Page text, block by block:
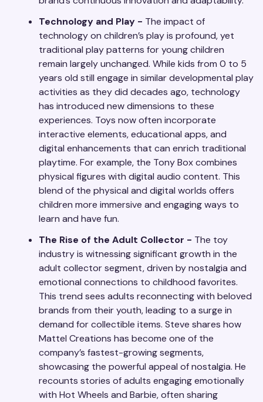
Technology and Play - The impact of
technology on children’s play is profound, yet
traditional play patterns for young children
remain largely unchanged. While kids from 0 to 5
years old still engage in similar developmental play
activities as they did decades ago, technology
has introduced new dimensions to these
experiences. Toys now often incorporate
interactive elements, educational apps, and
digital enhancements that can enrich traditional
playtime. For example, the Tony Box combines
physical figures with digital audio content. This
blend of the physical and digital worlds offers
children more immersive and engaging ways to
learn and have fun.
The Rise of the Adult Collector - The toy
industry is witnessing significant growth in the
adult collector segment, driven by nostalgia and
emotional connections to childhood favorites.
This trend sees adults reconnecting with beloved
brands from their youth, leading to a surge in
demand for collectible items. Steve shares how
Mattel Creations has become one of the
company’s fastest-growing segments,
showcasing the powerful appeal of nostalgia. He
recounts stories of adults engaging emotionally
with Hot Wheels and Barbie, often sharing